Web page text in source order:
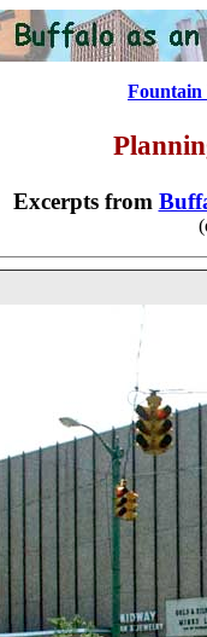
Fountain
Excerpts from